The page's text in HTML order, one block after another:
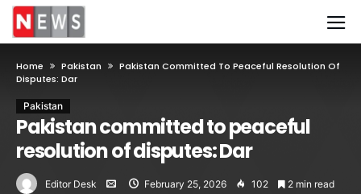
Home Pakistan
Pakistan Committed To Peaceful Resolution Of
Disputes: Dar
Pakistan
Pakistan committed to peaceful
resolution of disputes: Dar
Editor Desk February 25, 2026 102 2 min read